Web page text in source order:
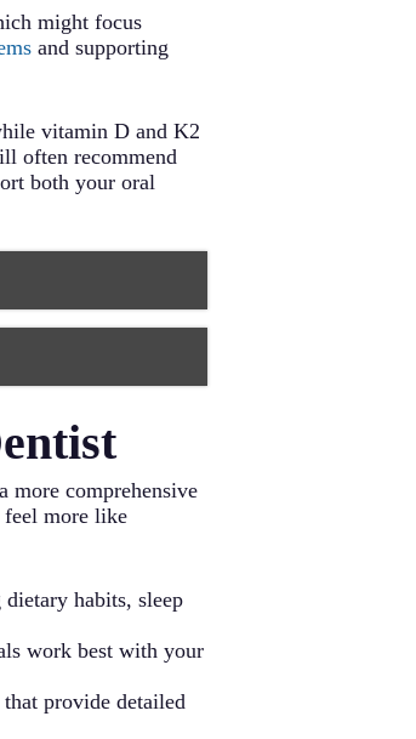
might focus
and supporting
vitamin D and K2
often recommend
both your oral
also help
options like
organic options
gum health.
and apples
9 hours of quality
mouth
comprehensive
feel more like
habits, sleep
work best with your
provide detailed